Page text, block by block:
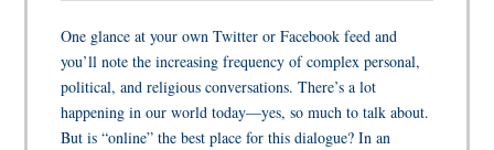
One glance at your own Twitter or Facebook feed and
you’ll note the increasing frequency of complex personal,
political, and religious conversations. There’s a lot
happening in our world today—yes, so much to talk about.
But is “online” the best place for this dialogue? In an